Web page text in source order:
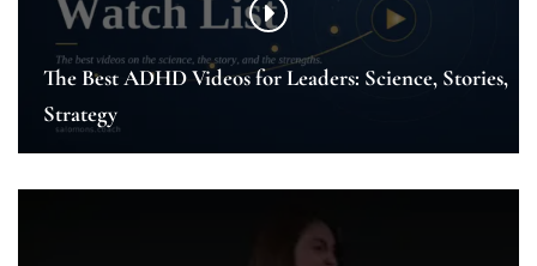
The Best ADHD Videos for Leaders: Science, Stories,
Strategy